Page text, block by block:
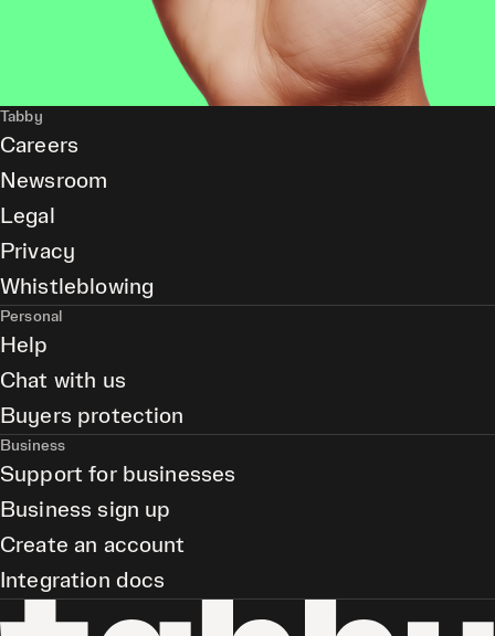
Tabby
Careers
Newsroom
Legal
Privacy
Whistleblowing
Personal
Help
Chat with us
Buyers protection
Business
Support for businesses
Business sign up
Create an account
Integration docs